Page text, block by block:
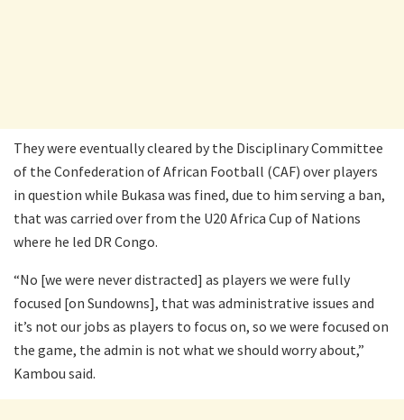
They were eventually cleared by the Disciplinary Committee
of the Confederation of African Football (CAF) over players
in question while Bukasa was fined, due to him serving a ban,
that was carried over from the U20 Africa Cup of Nations
where he led DR Congo.
“No [we were never distracted] as players we were fully
focused [on Sundowns], that was administrative issues and
it’s not our jobs as players to focus on, so we were focused on
the game, the admin is not what we should worry about,”
Kambou said.